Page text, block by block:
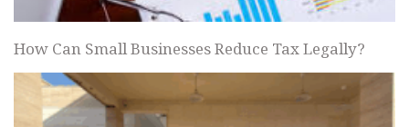
How Can Small Businesses Reduce Tax Legally?